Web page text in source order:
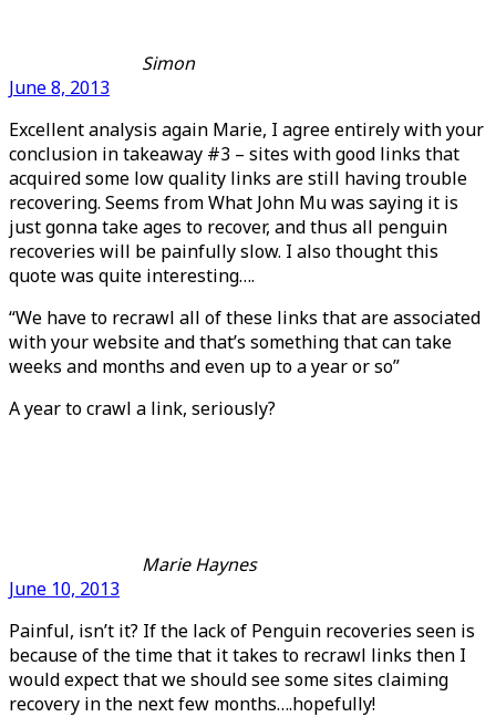
Simon
June 8, 2013
Excellent analysis again Marie, I agree entirely with your
conclusion in takeaway #3 – sites with good links that
acquired some low quality links are still having trouble
recovering. Seems from What John Mu was saying it is
just gonna take ages to recover, and thus all penguin
recoveries will be painfully slow. I also thought this
quote was quite interesting….
“We have to recrawl all of these links that are associated
with your website and that’s something that can take
weeks and months and even up to a year or so”
A year to crawl a link, seriously?
Marie Haynes
June 10, 2013
Painful, isn’t it? If the lack of Penguin recoveries seen is
because of the time that it takes to recrawl links then I
would expect that we should see some sites claiming
recovery in the next few months….hopefully!